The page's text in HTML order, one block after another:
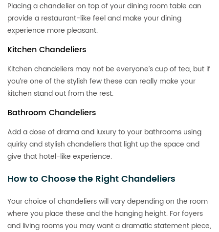
Placing a chandelier on top of your dining room table can
provide a restaurant-like feel and make your dining
experience more pleasant.
Kitchen Chandeliers
Kitchen chandeliers may not be everyone’s cup of tea, but if
you’re one of the stylish few these can really make your
kitchen stand out from the rest.
Bathroom Chandeliers
Add a dose of drama and luxury to your bathrooms using
quirky and stylish chandeliers that light up the space and
give that hotel-like experience.
How to Choose the Right Chandeliers
Your choice of chandeliers will vary depending on the room
where you place these and the hanging height. For foyers
and living rooms you may want a dramatic statement piece,